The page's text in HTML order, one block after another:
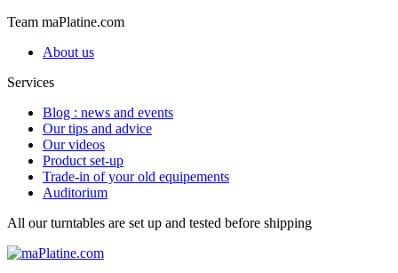
Team maPlatine.com
About us
Services
Blog : news and events
Our tips and advice
Our videos
Product set-up
Trade-in of your old equipements
Auditorium
All our turntables are set up and tested before shipping